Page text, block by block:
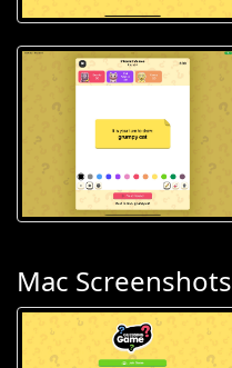
Mac Screenshots